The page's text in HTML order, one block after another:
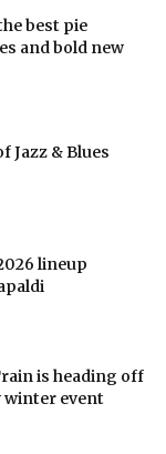
best pie
and bold new
Jazz & Blues
lineup
is heading off
winter event